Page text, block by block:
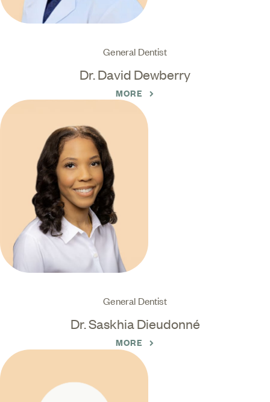
General Dentist
Dr. David Dewberry
MORE
General Dentist
Dr. Saskhia Dieudonné
MORE